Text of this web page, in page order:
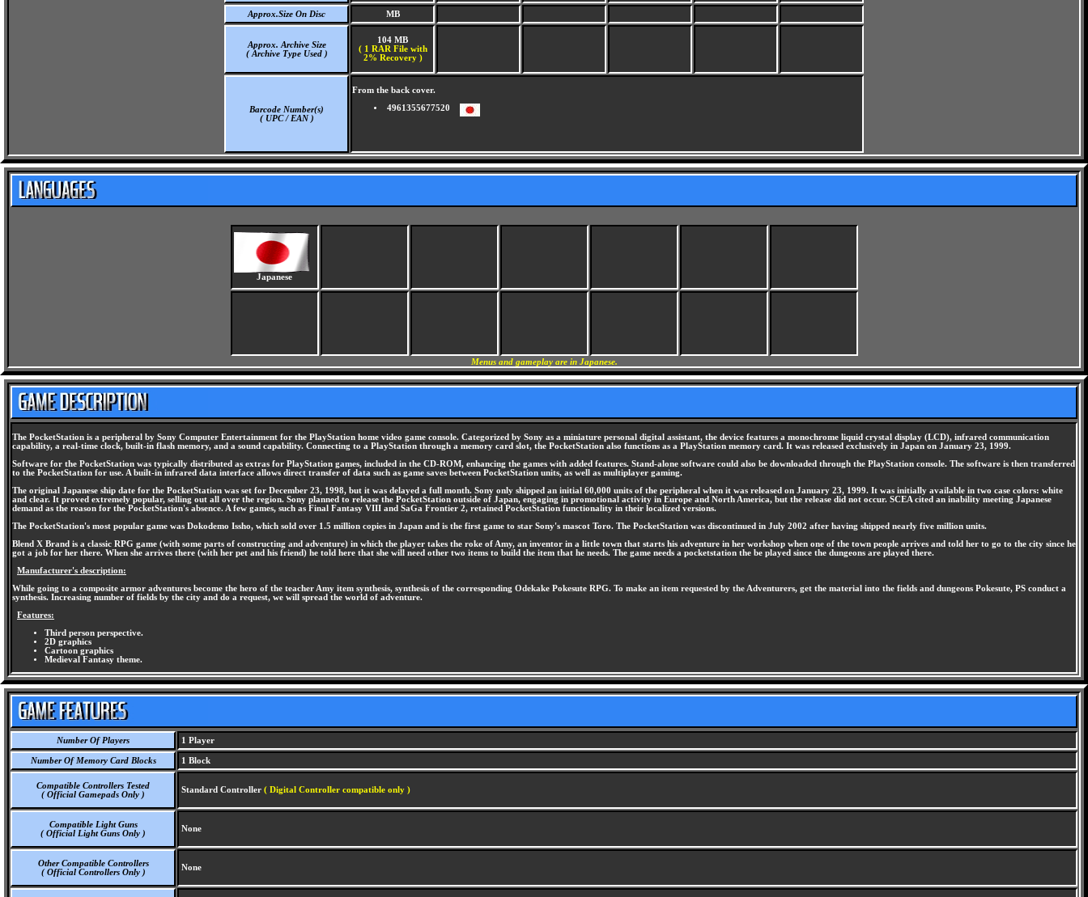
Approx.Size On Disc MB
Approx. Archive Size
( Archive Type Used )
104 MB
( 1 RAR File with
2% Recovery )
Barcode Number(s)
( UPC / EAN )
From the back cover.
4961355677520
Japanese
Menus and gameplay are in Japanese.
The PocketStation is a peripheral by Sony Computer Entertainment for the PlayStation home video game console. Categorized by Sony as a miniature personal digital assistant, the device features a monochrome liquid crystal display (LCD), infrared communication
capability, a real-time clock, built-in flash memory, and a sound capability. Connecting to a PlayStation through a memory card slot, the PocketStation also functions as a PlayStation memory card. It was released exclusively in Japan on January 23, 1999.
Software for the PocketStation was typically distributed as extras for PlayStation games, included in the CD-ROM, enhancing the games with added features. Stand-alone software could also be downloaded through the PlayStation console. The software is then transferred
to the PocketStation for use. A built-in infrared data interface allows direct transfer of data such as game saves between PocketStation units, as well as multiplayer gaming.
The original Japanese ship date for the PocketStation was set for December 23, 1998, but it was delayed a full month. Sony only shipped an initial 60,000 units of the peripheral when it was released on January 23, 1999. It was initially available in two case colors: white
and clear. It proved extremely popular, selling out all over the region. Sony planned to release the PocketStation outside of Japan, engaging in promotional activity in Europe and North America, but the release did not occur. SCEA cited an inability meeting Japanese
demand as the reason for the PocketStation's absence. A few games, such as Final Fantasy VIII and SaGa Frontier 2, retained PocketStation functionality in their localized versions.
The PocketStation's most popular game was Dokodemo Issho, which sold over 1.5 million copies in Japan and is the first game to star Sony's mascot Toro. The PocketStation was discontinued in July 2002 after having shipped nearly five million units.
Blend X Brand is a classic RPG game (with some parts of constructing and adventure) in which the player takes the roke of Amy, an inventor in a little town that starts his adventure in her workshop when one of the town people arrives and told her to go to the city since he
got a job for her there. When she arrives there (with her pet and his friend) he told here that she will need other two items to build the item that he needs. The game needs a pocketstation the be played since the dungeons are played there.
Manufacturer's description:
While going to a composite armor adventures become the hero of the teacher Amy item synthesis, synthesis of the corresponding Odekake Pokesute RPG. To make an item requested by the Adventurers, get the material into the fields and dungeons Pokesute, PS conduct a
synthesis. Increasing number of fields by the city and do a request, we will spread the world of adventure.
Features:
Third person perspective.
2D graphics
Cartoon graphics
Medieval Fantasy theme.
Number Of Players 1 Player
Number Of Memory Card Blocks 1 Block
Compatible Controllers Tested
( Official Gamepads Only )
Standard Controller ( Digital Controller compatible only )
Compatible Light Guns
( Official Light Guns Only )
None
Other Compatible Controllers
( Official Controllers Only )
None